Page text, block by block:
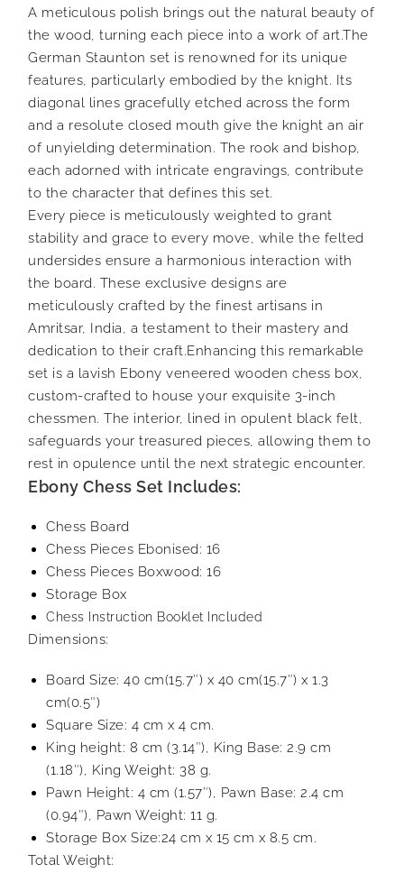
A meticulous polish brings out the natural beauty of
the wood, turning each piece into a work of art.The
German Staunton set is renowned for its unique
features, particularly embodied by the knight. Its
diagonal lines gracefully etched across the form
and a resolute closed mouth give the knight an air
of unyielding determination. The rook and bishop,
each adorned with intricate engravings, contribute
to the character that defines this set.
Every piece is meticulously weighted to grant
stability and grace to every move, while the felted
undersides ensure a harmonious interaction with
the board. These exclusive designs are
meticulously crafted by the finest artisans in
Amritsar, India, a testament to their mastery and
dedication to their craft.Enhancing this remarkable
set is a lavish Ebony veneered wooden chess box,
custom-crafted to house your exquisite 3-inch
chessmen. The interior, lined in opulent black felt,
safeguards your treasured pieces, allowing them to
rest in opulence until the next strategic encounter.
Ebony Chess Set Includes:
Chess Board
Chess Pieces Ebonised: 16
Chess Pieces Boxwood: 16
Storage Box
Chess Instruction Booklet Included
Dimensions:
Board Size: 40 cm(15.7″) x 40 cm(15.7″) x 1.3
cm(0.5″)
Square Size: 4 cm x 4 cm.
King height: 8 cm (3.14″), King Base: 2.9 cm
(1.18″), King Weight: 38 g.
Pawn Height: 4 cm (1.57″), Pawn Base: 2.4 cm
(0.94″), Pawn Weight: 11 g.
Storage Box Size:24 cm x 15 cm x 8.5 cm.
Total Weight: